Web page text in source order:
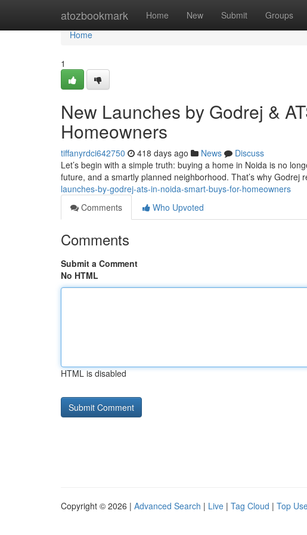
atozbookmark Home New Submit Groups
Home
Home
1
New Launches by Godrej &
Homeowners
tiffanyrdci642750 418 days ago News
Discuss
Let’s begin with a simple truth: buying a home in Noida is no
future, and a smartly planned neighborhood. That’s why Godrej
launches-by-godrej-ats-in-noida-smart-buys-for-homeowners
Comments
Who Upvoted
Comments
Submit a Comment
No HTML
HTML is disabled
Copyright © 2026 | Advanced Search | Live | Tag Cloud | Top